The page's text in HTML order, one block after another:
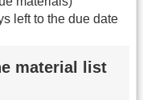
left to the due date
material list